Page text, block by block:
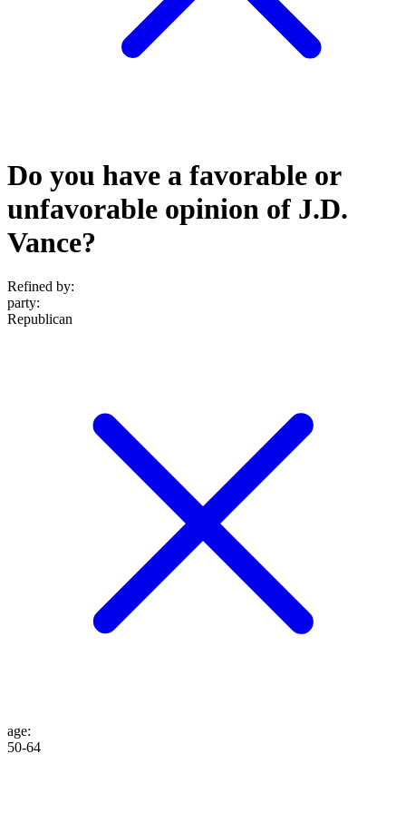
Do you have a favorable or
unfavorable opinion of J.D.
Vance?
Refined by:
party:
Republican
age:
50-64